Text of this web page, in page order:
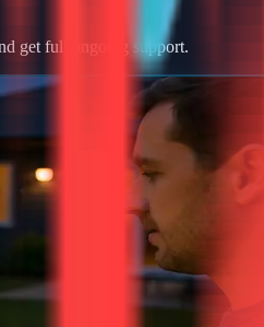
get full ongoing support.